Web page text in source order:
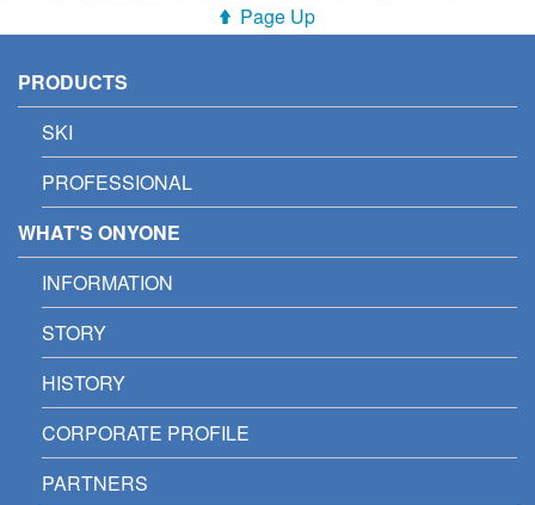
Page Up
PRODUCTS
SKI
PROFESSIONAL
WHAT'S ONYONE
INFORMATION
STORY
HISTORY
CORPORATE PROFILE
PARTNERS